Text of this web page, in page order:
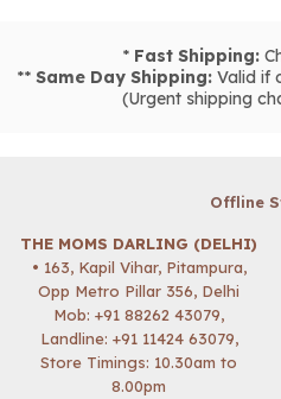
* Fast Shipping:
** Same Day Shipping:Valid if
(Urgent shipping
Offline
THE MOMS DARLING (DELHI)
• 163, Kapil Vihar, Pitampura,
Opp Metro Pillar 356, Delhi
Mob: +91 88262 43079,
Landline: +91 11424 63079,
Store Timings: 10.30am to
8.00pm